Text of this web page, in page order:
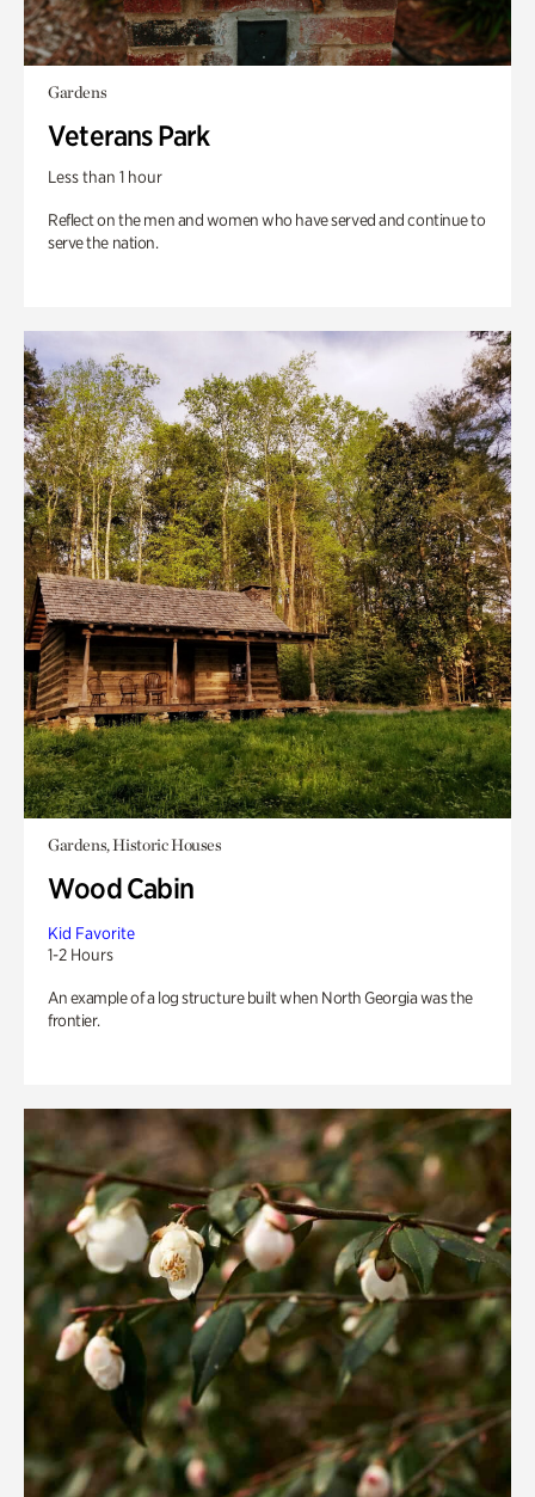
Gardens
Veterans Park
Less than 1 hour
Reflect on the men and women who have served and continue to
serve the nation.
Gardens, Historic Houses
Wood Cabin
Kid Favorite
1-2 Hours
An example of a log structure built when North Georgia was the
frontier.